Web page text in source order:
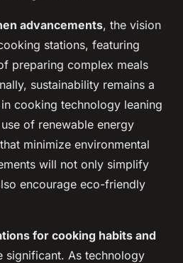
advancements, the vision
stations, featuring
preparing complex meals
sustainability remains a
cooking technology leaning
of renewable energy
minimize environmental
will not only simplify
encourage eco-friendly
for cooking habits and
significant. As technology